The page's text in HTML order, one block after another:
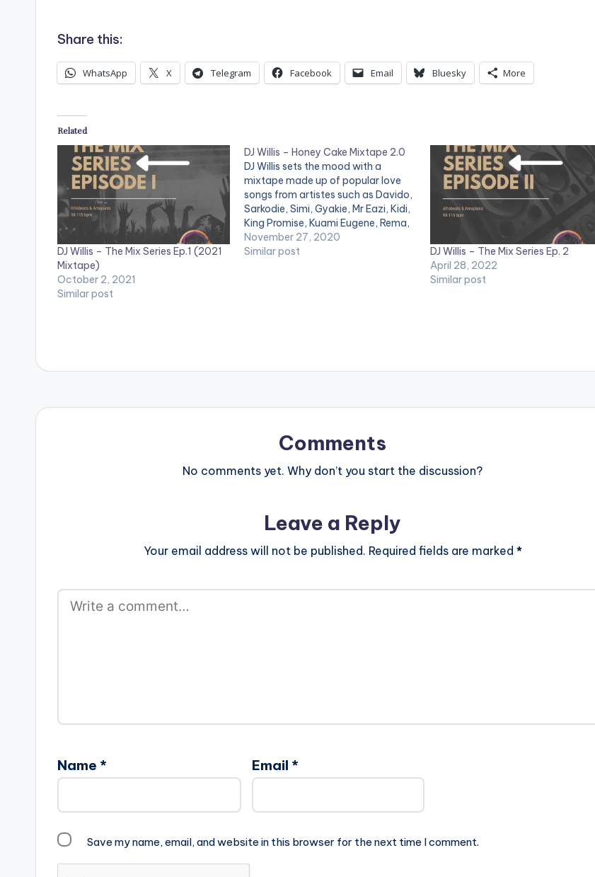
Share this:
WhatsApp X Telegram Facebook Email Bluesky More
Related
DJ Willis – The Mix Series Ep.1 (2021
Mixtape)
October 2, 2021
Similar post
DJ Willis – Honey Cake Mixtape 2.0
DJ Willis sets the mood with a
mixtape made up of popular love
songs from artistes such as Davido,
Sarkodie, Simi, Gyakie, Mr Eazi, Kidi,
King Promise, Kuami Eugene, Rema,
Joeboy & Wizkid. LISTEN BELOW:
November 27, 2020
Similar post
DJ Willis – The Mix Series Ep. 2
April 28, 2022
Similar post
Comments
No comments yet. Why don’t you start the discussion?
Leave a Reply
Your email address will not be published. Required fields are marked *
Name * Email *
Save my name, email, and website in this browser for the next time I comment.